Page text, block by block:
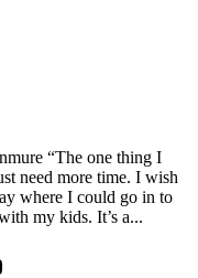
“The one thing I
need more time. I wish
where I could go in to
my kids. It’s a...